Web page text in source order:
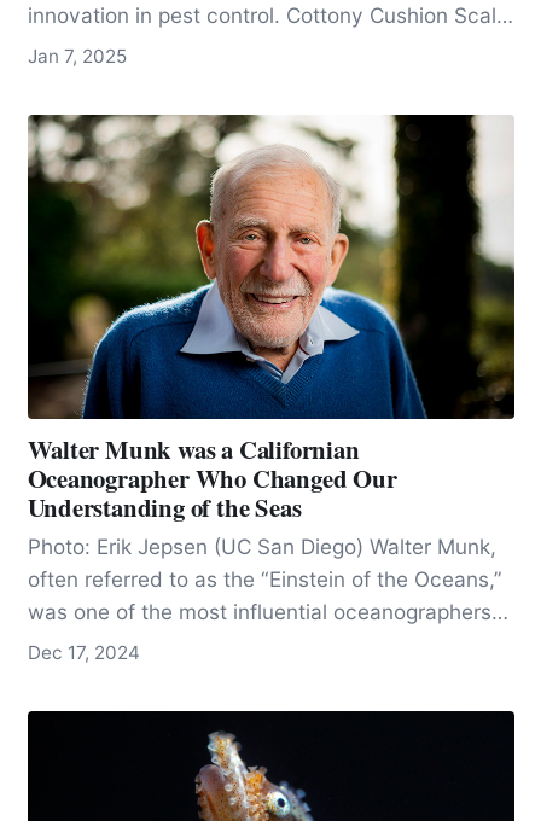
innovation in pest control. Cottony Cushion Scale
(Public Domain) Click to We’d…
Jan 7, 2025
Walter Munk was a Californian
Oceanographer Who Changed Our
Understanding of the Seas
Photo: Erik Jepsen (UC San Diego) Walter Munk,
often referred to as the “Einstein of the Oceans,”
was one of the most influential oceanographers
of…
Dec 17, 2024